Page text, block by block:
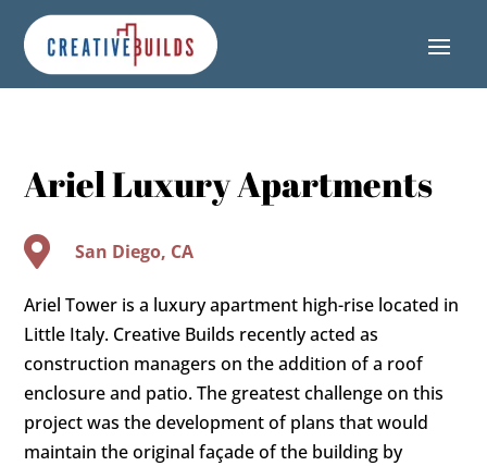
Content
navigation
map
Ariel Luxury Apartments
 San Diego, CA
Ariel Tower is a luxury apartment high-rise located in
Little Italy. Creative Builds recently acted as
construction managers on the addition of a roof
enclosure and patio. The greatest challenge on this
project was the development of plans that would
maintain the original façade of the building by